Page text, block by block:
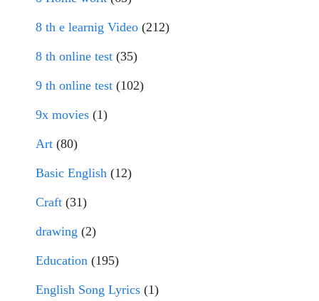
8 th e learnig Video (212)
8 th online test (35)
9 th online test (102)
9x movies (1)
Art (80)
Basic English (12)
Craft (31)
drawing (2)
Education (195)
English Song Lyrics (1)